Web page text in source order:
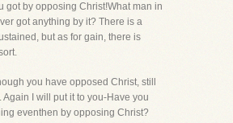
got by opposing Christ!What man in
got anything by it? There is a
but as for gain, there is
you have opposed Christ, still
Again I will put it to you-Have you
eventhen by opposing Christ?